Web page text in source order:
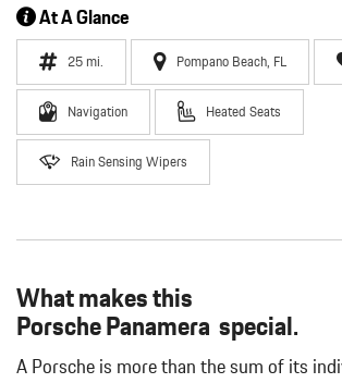
At A Glance
25 mi. Pompano Beach, FL
Navigation Heated Seats
Rain Sensing Wipers
What makes this
Porsche Panamera special.
A Porsche is more than the sum of its